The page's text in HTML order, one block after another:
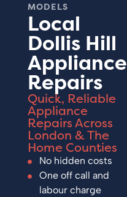
MODELS
Local
Dollis Hill
Appliance
Repairs
Quick, Reliable
Appliance
Repairs Across
London & The
Home Counties
No hidden costs
One off call and
labour charge